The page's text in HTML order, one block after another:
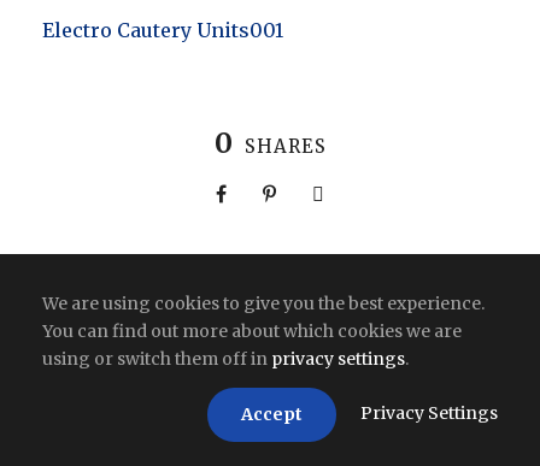
Electro Cautery Units001
0 SHARES
Copyright All Right Reserved 2026 | India
We are using cookies to give you the best experience.
You can find out more about which cookies we are
using or switch them off in privacy settings.
Accept Privacy Settings